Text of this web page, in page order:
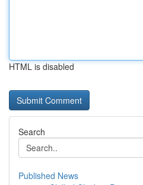
HTML is disabled
Search
Published News